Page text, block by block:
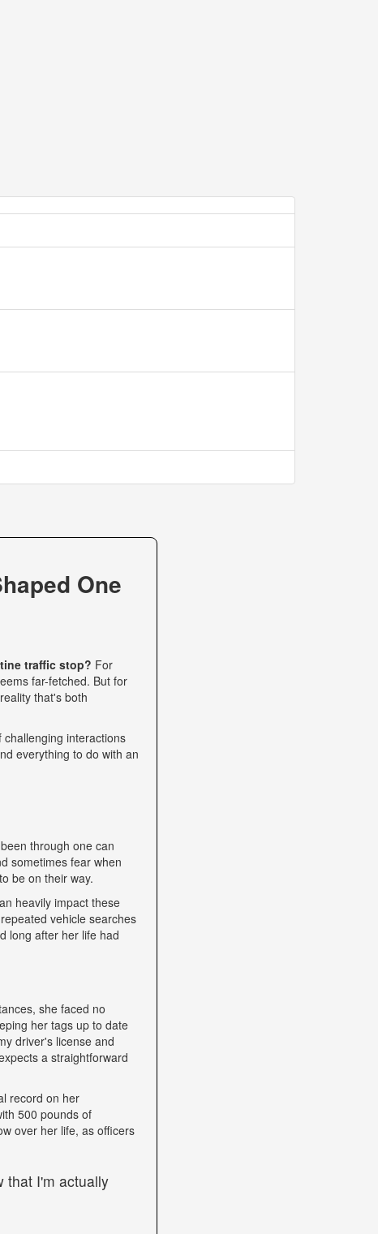
One
traffic stop? For
far-fetched. But for
that's both
interactions
everything to do with an
through one can
sometimes fear when
be on their way.
heavily impact these
vehicle searches
long after her life had
she faced no
her tags up to date
driver's license and
a straightforward
record on her
500 pounds of
over her life, as officers
that I'm actually